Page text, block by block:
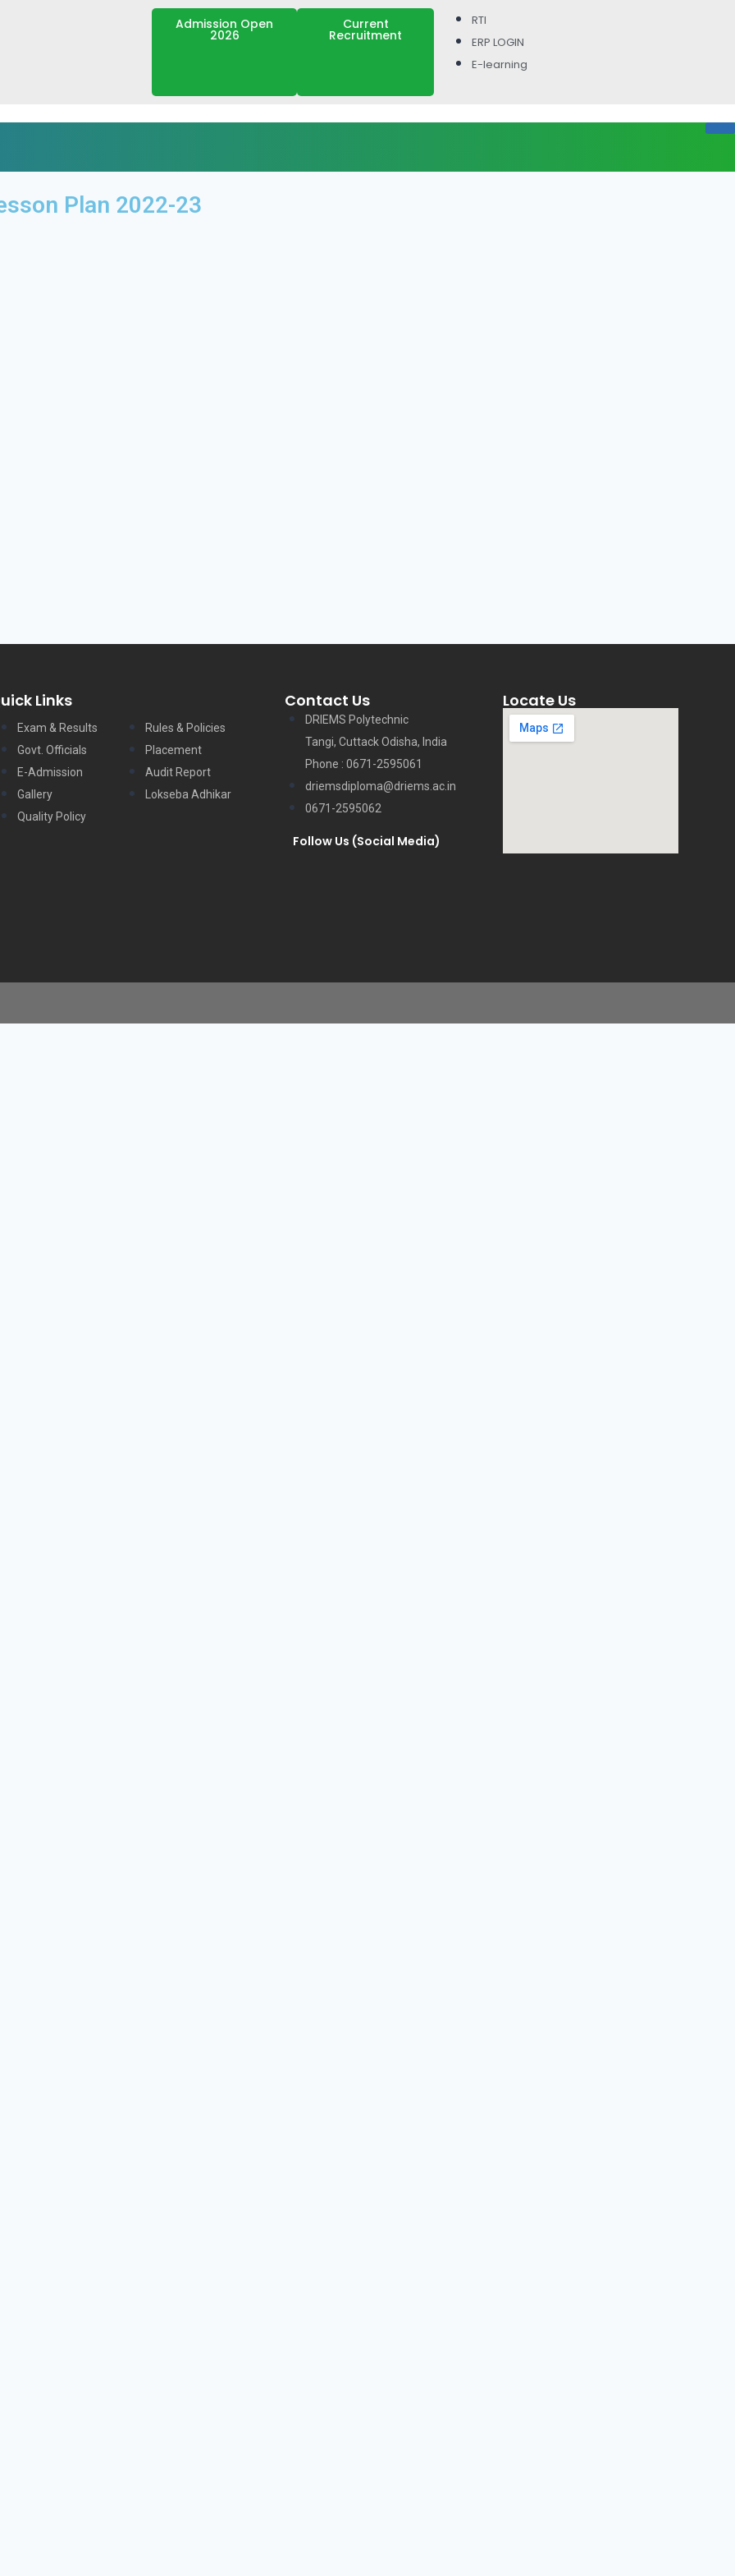
Admission Open
2026
Current
Recruitment
RTI
ERP LOGIN
E-learning
Plan 2022-23
Links
Exam & Results
Govt. Officials
E-Admission
Gallery
Quality Policy
Rules & Policies
Placement
Audit Report
Lokseba Adhikar
Contact Us
DRIEMS Polytechnic
Tangi, Cuttack Odisha, India
Phone : 0671-2595061
driemsdiploma@driems.ac.in
0671-2595062
Follow Us (Social Media)
Locate Us